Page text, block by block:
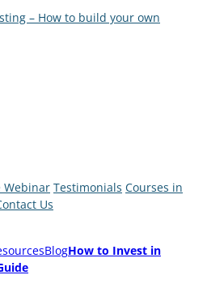
– How to build your own
Webinar Testimonials Courses in
Us
BlogHow to Invest in